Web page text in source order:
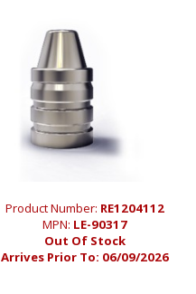
Product Number: RE1204112
MPN: LE-90317
Out Of Stock
Arrives Prior To: 06/09/2026